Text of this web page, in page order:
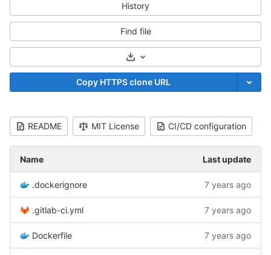
History
Find file
Select Archive Format
Copy HTTPS clone URL
README MIT License CI/CD configuration
Name Last update
.dockerignore 7 years ago
.gitlab-ci.yml 7 years ago
Dockerfile 7 years ago